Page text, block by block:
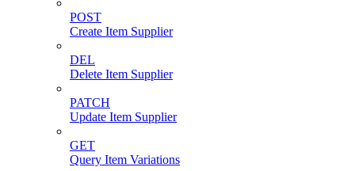
POST
Create Item Supplier
DEL
Delete Item Supplier
PATCH
Update Item Supplier
GET
Query Item Variations